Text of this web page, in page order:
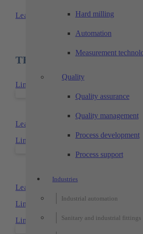
Hard milling
Automation
Measurement
Quality
Quality assurance
Quality management
Process development
Process support
Industries
Industrial automation
Sanitary and industrial fittings
Learn more
TECHTORY products
Link to: TECHTORY-floor-cell
Learn more
Link to: TECHTORY-xy- und -xyz-
Learn more
Link to: TECHTORY-floor-cell
Link to: TECHTORY-transfer-systems